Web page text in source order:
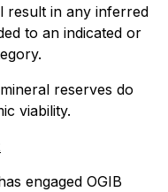
result in any inferred
to an indicated or
reserves do
viability.
engaged OGIB